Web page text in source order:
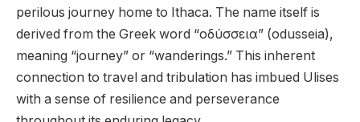
perilous journey home to Ithaca. The name itself is
derived from the Greek word “οδύσσεια” (odusseia),
meaning “journey” or “wanderings.” This inherent
connection to travel and tribulation has imbued Ulises
with a sense of resilience and perseverance